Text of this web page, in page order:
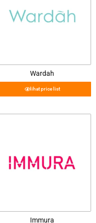
Wardah
lihat price list
Immura